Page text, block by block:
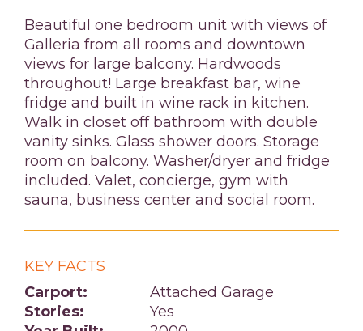
Beautiful one bedroom unit with views of
Galleria from all rooms and downtown
views for large balcony. Hardwoods
throughout! Large breakfast bar, wine
fridge and built in wine rack in kitchen.
Walk in closet off bathroom with double
vanity sinks. Glass shower doors. Storage
room on balcony. Washer/dryer and fridge
included. Valet, concierge, gym with
sauna, business center and social room.
KEY FACTS
Carport:
Attached Garage
Stories:
Yes